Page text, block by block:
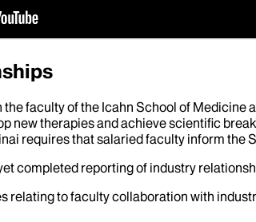
the faculty of the Icahn School of
new therapies and achieve scientific
requires that salaried faculty inform the
completed reporting of industry
relating to faculty collaboration with